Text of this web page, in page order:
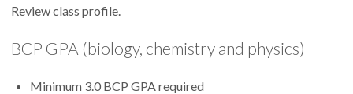
Review class profile.
BCP GPA (biology, chemistry and physics)
Minimum 3.0 BCP GPA required